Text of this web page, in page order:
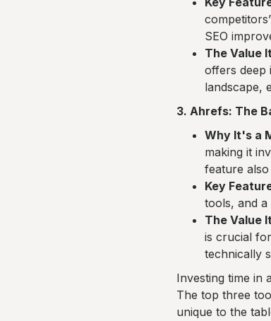
SEO
The Value
offers deep
landscape,
3. Ahrefs: The
Why It's a
making it
feature
Key
tools, and a
The Value
is crucial
technically
Investing time in
The top three
unique to the